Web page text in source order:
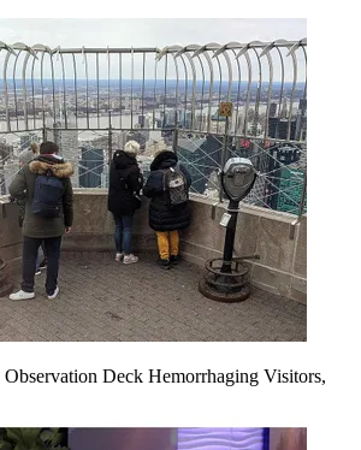
Deck Hemorrhaging Visitors,